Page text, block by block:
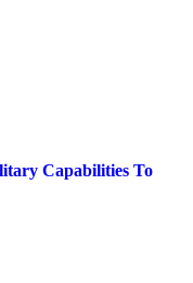
Capabilities To